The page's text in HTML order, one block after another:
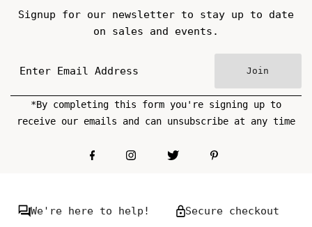
Signup for our newsletter to stay up to date
on sales and events.
Join
*By completing this form you're signing up to
receive our emails and can unsubscribe at any time
We're here to help! Secure checkout